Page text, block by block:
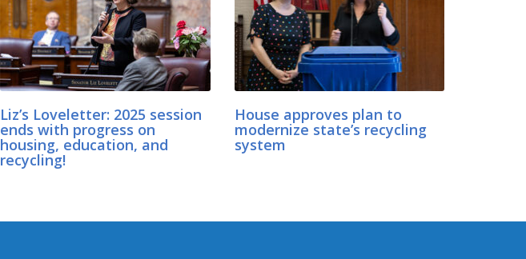
Liz’s Loveletter: 2025 session
ends with progress on
housing, education, and
recycling!
House approves plan to
modernize state’s recycling
system